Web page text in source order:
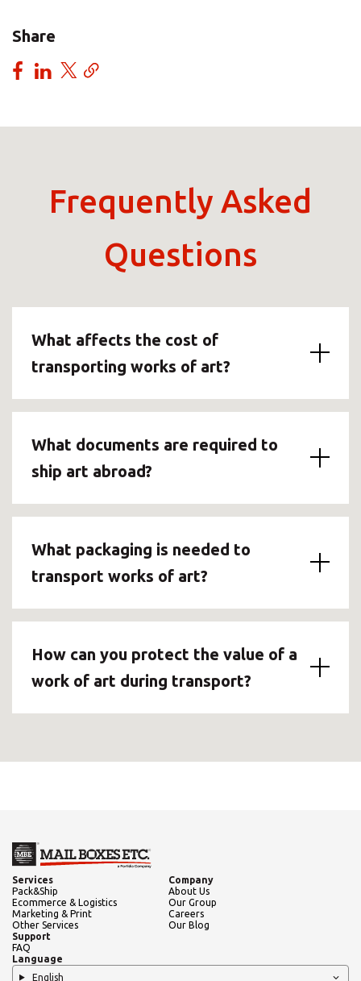
Share
Frequently Asked
Questions
What affects the cost of
transporting works of art?
What documents are required to
ship art abroad?
What packaging is needed to
transport works of art?
How can you protect the value of a
work of art during transport?
Services
Pack&Ship
Ecommerce & Logistics
Marketing & Print
Other Services
Company
About Us
Our Group
Careers
Our Blog
Support
FAQ
Language
English